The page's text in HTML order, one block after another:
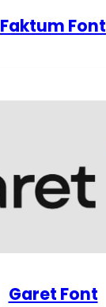
Faktum Font
Garet Font